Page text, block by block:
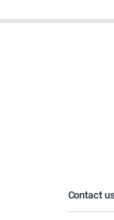
Contact us